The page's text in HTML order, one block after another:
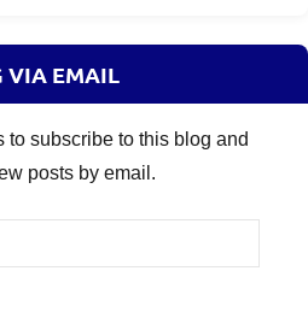
VIA EMAIL
to subscribe to this blog and
posts by email.